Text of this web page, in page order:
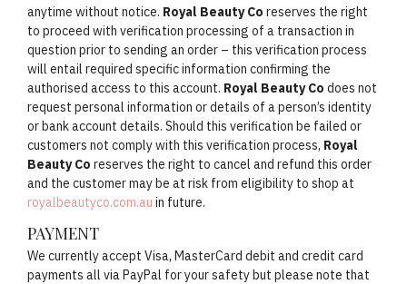
anytime without notice. Royal Beauty Co reserves the right
to proceed with verification processing of a transaction in
question prior to sending an order – this verification process
will entail required specific information confirming the
authorised access to this account. Royal Beauty Co does not
request personal information or details of a person’s identity
or bank account details. Should this verification be failed or
customers not comply with this verification process, Royal
Beauty Co reserves the right to cancel and refund this order
and the customer may be at risk from eligibility to shop at
royalbeautyco.com.au in future.
PAYMENT
We currently accept Visa, MasterCard debit and credit card
payments all via PayPal for your safety but please note that